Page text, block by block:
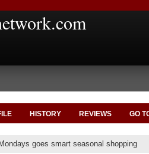
HISTORY REVIEWS GO
goes smart seasonal shopping